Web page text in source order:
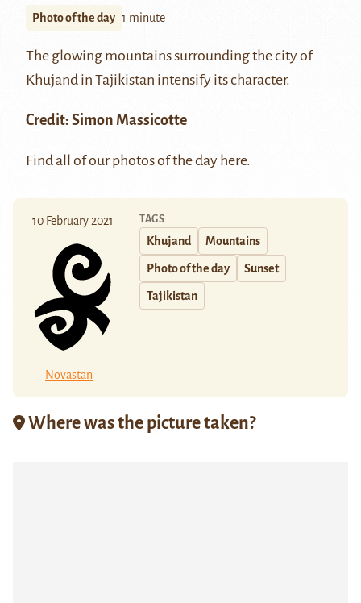
Photo of the day 1 minute
The glowing mountains surrounding the city of
Khujand in Tajikistan intensify its character.
Credit: Simon Massicotte
Find all of our photos of the day here.
10 February 2021
Novastan
TAGS
Khujand Mountains
Photo of the day Sunset
Tajikistan
Where was the picture taken?